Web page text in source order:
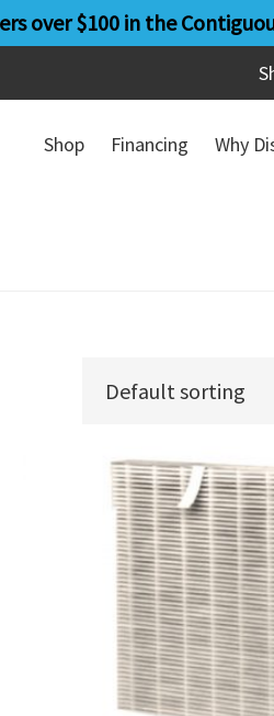
over $100 in the
Shop Financing Why